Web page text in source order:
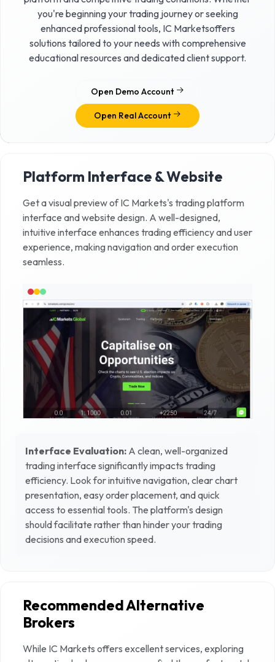
you're beginning your trading journey or seeking
enhanced professional tools, IC Marketsoffers
solutions tailored to your needs with comprehensive
educational resources and dedicated client support.
Open Demo Account
Open Real Account
Platform Interface & Website
Get a visual preview ofIC Markets's trading platform
interface and website design. A well-designed,
intuitive interface enhances trading efficiency and user
experience, making navigation and order execution
seamless.
Interface Evaluation: A clean, well-organized
trading interface significantly impacts trading
efficiency. Look for intuitive navigation, clear chart
presentation, easy order placement, and quick
access to essential tools. The platform's design
should facilitate rather than hinder your trading
decisions and execution speed.
Recommended Alternative
Brokers
While IC Markets offers excellent services, exploring